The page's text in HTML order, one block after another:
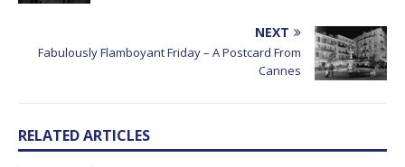
NEXT
Fabulously Flamboyant Friday – A Postcard From
Cannes
RELATED ARTICLES